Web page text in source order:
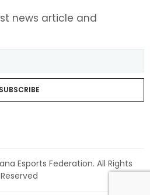
news article and
SUBSCRIBE
Esports Federation. All Rights
Reserved